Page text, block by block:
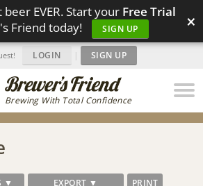
EVER. Start your Free Trial
Friend today!
SIGN UP ×
Brewing With Total Confidence
LOGIN | SIGN UP
▼ EXPORT ▼ PRINT